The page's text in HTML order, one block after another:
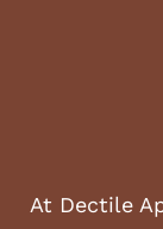
At Dectile